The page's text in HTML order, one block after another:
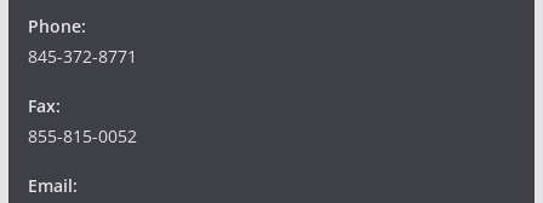
Phone:
845-372-8771
Fax:
855-815-0052
Email: